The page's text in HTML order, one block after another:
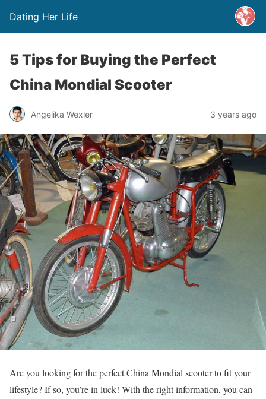
Dating Her Life
5 Tips for Buying the Perfect
China Mondial Scooter
Angelika Wexler 3 years ago
Are you looking for the perfect China Mondial scooter to fit your
lifestyle? If so, you’re in luck! With the right information, you can